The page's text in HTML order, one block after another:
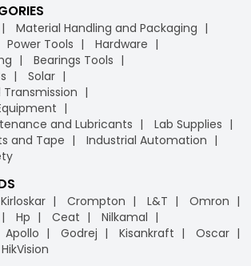
Material Handling and Packaging
Power Tools
Hardware
Bearings Tools
Solar
and Lubricants
Lab Supplies
and Tape
Industrial Automation
Kirloskar Crompton L&T
Omron
Hp Ceat
Nilkamal
Apollo Godrej Kisankraft
Oscar
HikVision